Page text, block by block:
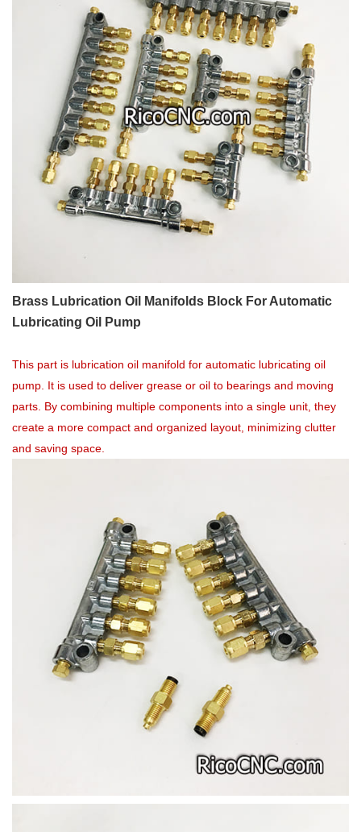
Brass Lubrication Oil Manifolds Block For Automatic
Lubricating Oil Pump
This part is lubrication oil manifold for automatic lubricating oil
pump. It is used to deliver grease or oil to bearings and moving
parts. By combining multiple components into a single unit, they
create a more compact and organized layout, minimizing clutter
and saving space.